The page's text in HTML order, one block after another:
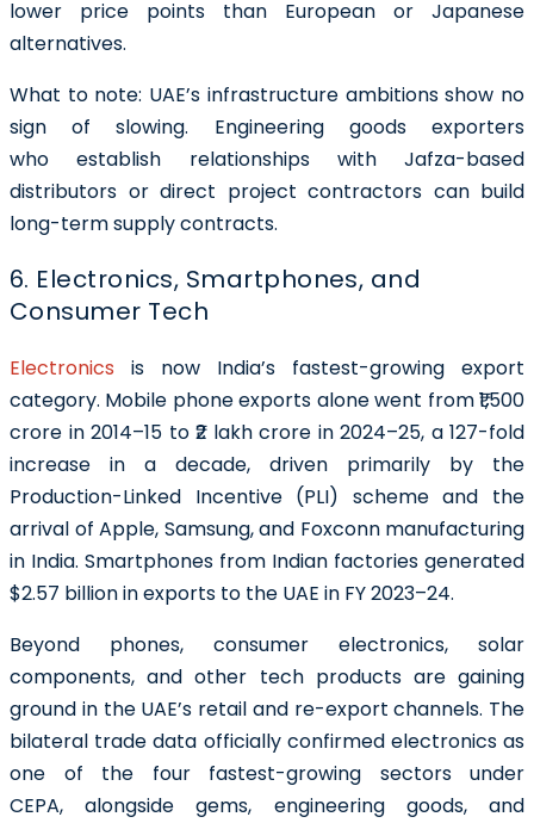
lower price points than European or Japanese
alternatives.
What to note: UAE’s infrastructure ambitions show no
sign of slowing. Engineering goods exporters
who establish relationships with Jafza-based
distributors or direct project contractors can build
long-term supply contracts.
6. Electronics, Smartphones, and
Consumer Tech
Electronics is now India’s fastest-growing export
category. Mobile phone exports alone went from ₹1,500
crore in 2014–15 to ₹2 lakh crore in 2024–25, a 127-fold
increase in a decade, driven primarily by the
Production-Linked Incentive (PLI) scheme and the
arrival of Apple, Samsung, and Foxconn manufacturing
in India. Smartphones from Indian factories generated
$2.57 billion in exports to the UAE in FY 2023–24.
Beyond phones, consumer electronics, solar
components, and other tech products are gaining
ground in the UAE’s retail and re-export channels. The
bilateral trade data officially confirmed electronics as
one of the four fastest-growing sectors under
CEPA, alongside gems, engineering goods, and